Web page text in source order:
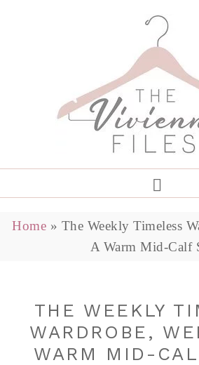
Home » The Weekly Timeless
A Warm Mid-Calf
THE WEEKLY
WARDROBE,
WARM MID-